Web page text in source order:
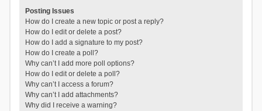
Posting Issues
How do I create a new topic or post a reply?
How do I edit or delete a post?
How do I add a signature to my post?
How do I create a poll?
Why can’t I add more poll options?
How do I edit or delete a poll?
Why can’t I access a forum?
Why can’t I add attachments?
Why did I receive a warning?